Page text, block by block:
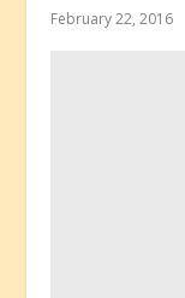
February 22, 2016